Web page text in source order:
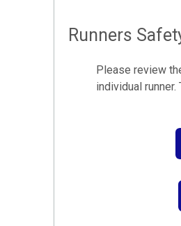
Runners
Please review
individual